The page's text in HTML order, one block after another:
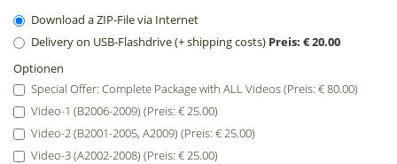
Download a ZIP-File via Internet
Delivery on USB-Flashdrive (+ shipping costs) Preis: € 20.00
Optionen
Special Offer: Complete Package with ALL Videos (Preis: € 80.00)
Video-1 (B2006-2009) (Preis: € 25.00)
Video-2 (B2001-2005, A2009) (Preis: € 25.00)
Video-3 (A2002-2008) (Preis: € 25.00)